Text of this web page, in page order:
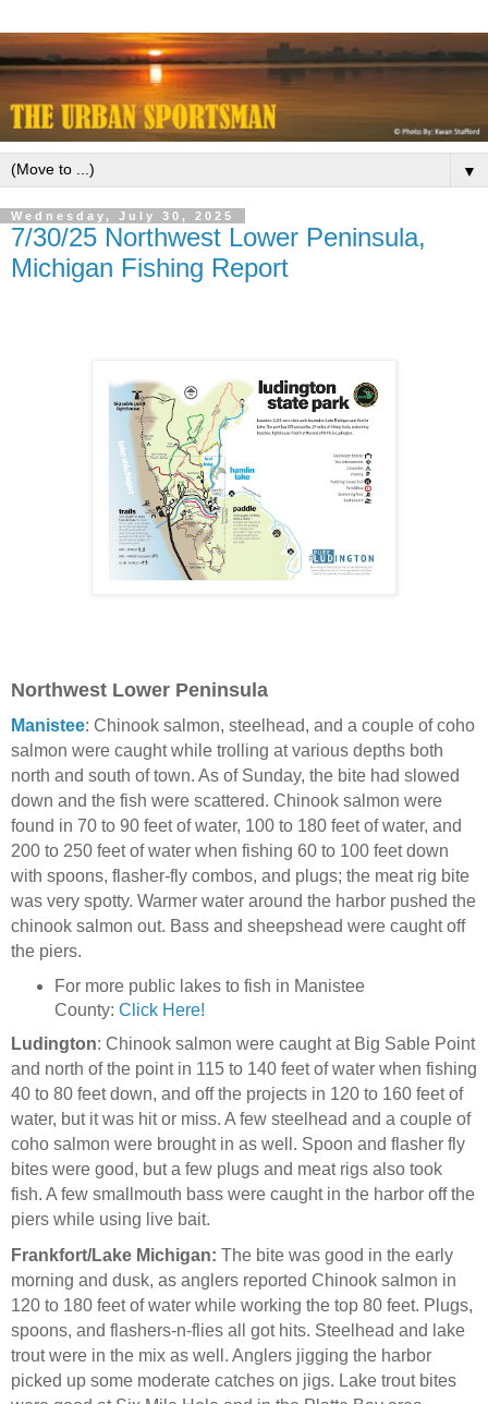
▼
Wednesday, July 30, 2025
7/30/25 Northwest Lower Peninsula,
Michigan Fishing Report
Northwest Lower Peninsula
Manistee: Chinook salmon, steelhead, and a couple of coho
salmon were caught while trolling at various depths both
north and south of town. As of Sunday, the bite had slowed
down and the fish were scattered. Chinook salmon were
found in 70 to 90 feet of water, 100 to 180 feet of water, and
200 to 250 feet of water when fishing 60 to 100 feet down
with spoons, flasher-fly combos, and plugs; the meat rig bite
was very spotty. Warmer water around the harbor pushed the
chinook salmon out. Bass and sheepshead were caught off
the piers.
For more public lakes to fish in Manistee
County: Click Here!
Ludington: Chinook salmon were caught at Big Sable Point
and north of the point in 115 to 140 feet of water when fishing
40 to 80 feet down, and off the projects in 120 to 160 feet of
water, but it was hit or miss. A few steelhead and a couple of
coho salmon were brought in as well. Spoon and flasher fly
bites were good, but a few plugs and meat rigs also took
fish. A few smallmouth bass were caught in the harbor off the
piers while using live bait.
Frankfort/Lake Michigan: The bite was good in the early
morning and dusk, as anglers reported Chinook salmon in
120 to 180 feet of water while working the top 80 feet. Plugs,
spoons, and flashers-n-flies all got hits. Steelhead and lake
trout were in the mix as well. Anglers jigging the harbor
picked up some moderate catches on jigs. Lake trout bites